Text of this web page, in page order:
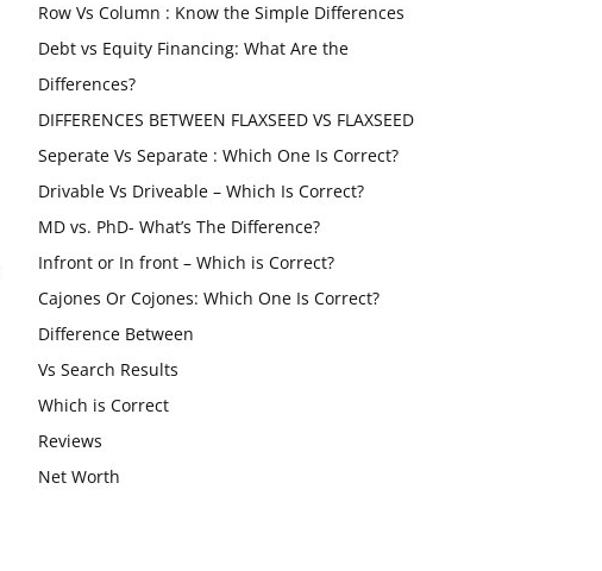
Row Vs Column : Know the Simple Differences
Debt vs Equity Financing: What Are the
Differences?
DIFFERENCES BETWEEN FLAXSEED VS FLAXSEED
Seperate Vs Separate : Which One Is Correct?
Drivable Vs Driveable – Which Is Correct?
MD vs. PhD- What’s The Difference?
Infront or In front – Which is Correct?
Cajones Or Cojones: Which One Is Correct?
Difference Between
Vs Search Results
Which is Correct
Reviews
Net Worth